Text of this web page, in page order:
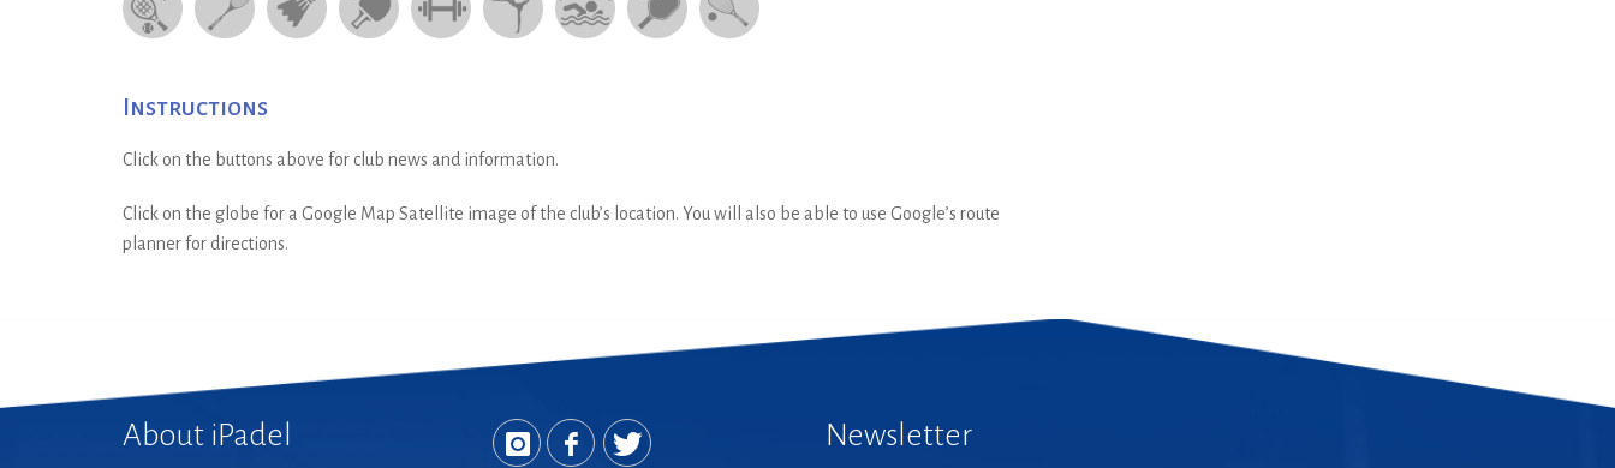
Instructions
Click on the buttons above for club news and information.
Click on the globe for a Google Map Satellite image of the club’s location. You will also be able to use Google’s route
planner for directions.
About iPadel Newsletter